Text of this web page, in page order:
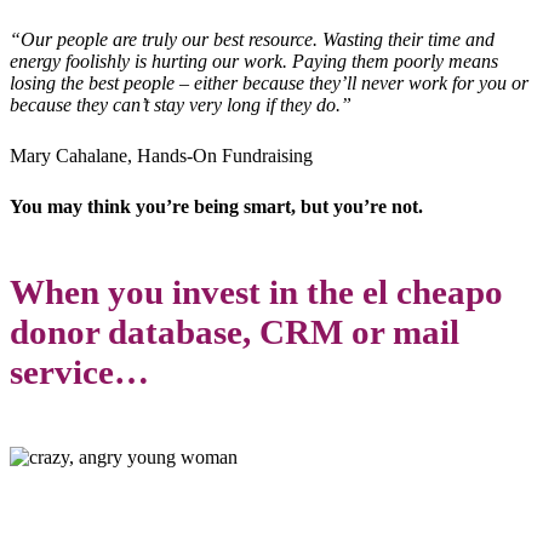
“Our people are truly our best resource. Wasting their time and
energy foolishly is hurting our work. Paying them poorly means
losing the best people – either because they’ll never work for you or
because they can’t stay very long if they do.”
Mary Cahalane, Hands-On Fundraising
You may think you’re being smart, but you’re not.
When you invest in the el cheapo
donor database, CRM or mail
service…